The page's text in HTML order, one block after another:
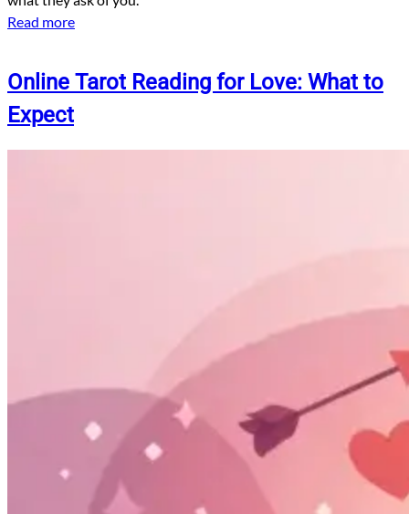
Read more
Online Tarot Reading for Love: What to
Expect